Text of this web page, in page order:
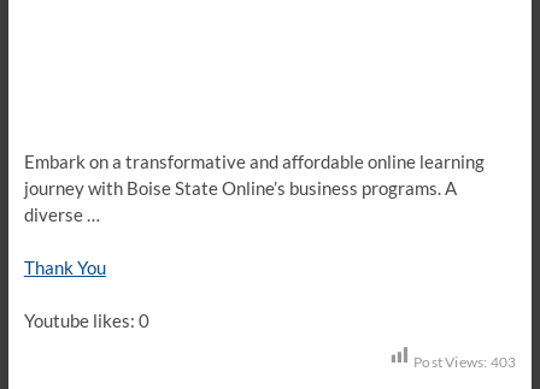
Embark on a transformative and affordable online learning
journey with Boise State Online’s business programs. A
diverse …
Thank You
Youtube likes: 0
Post Views: 403